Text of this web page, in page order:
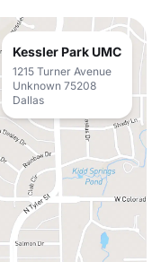
Kessler Park UMC
1215 Turner Avenue
Unknown 75208
Dallas